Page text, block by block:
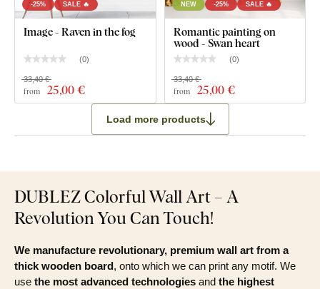
-25% SALE 🔥
Image - Raven in the fog
(0)
from 25,00 €
33,40 €
NEW -25% SALE 🔥
Romantic painting on
wood - Swan heart
(0)
from 25,00 €
33,40 €
Load more products
DUBLEZ Colorful Wall Art – A
Revolution You Can Touch!
We manufacture revolutionary, premium wall art from a
thick wooden board, onto which we can print any motif. We
use the most advanced technologies and the highest